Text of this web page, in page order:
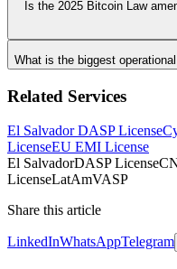
Is the 2025 Bitcoin Law
What is the biggest
Related Services
El Salvador DASP License
LicenseEU EMI License
El SalvadorDASP License
LicenseLatAmVASP
Share this article
LinkedInWhatsAppTelegram